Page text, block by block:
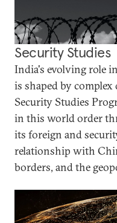
Security Studies
India's evolving role
is shaped by
Security Studies
in this world order
its foreign and
relationship with
borders, and the